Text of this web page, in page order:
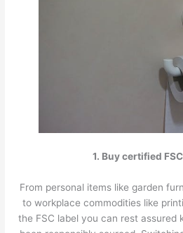
1. Buy certified
From personal items like garden
to workplace commodities like
the FSC label you can rest assured